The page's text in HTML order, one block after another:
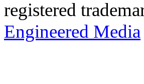
registered
Engineered Media